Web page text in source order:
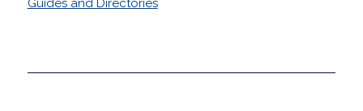
Guides and Directories